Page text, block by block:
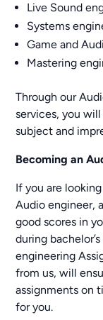
Live Sound
Systems
Game and
Mastering
Through our
services, you
subject and
Becoming an
If you are
Audio engineer,
good scores in
during
engineering
from us, will
assignments on
for you.